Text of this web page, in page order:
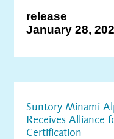
release
January 28,
Suntory Minami
Receives Alliance
Certification